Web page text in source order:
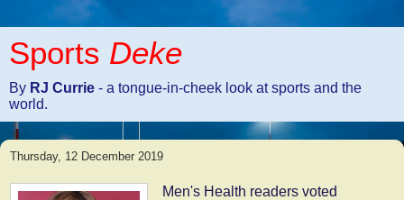
Sports Deke
By RJ Currie - a tongue-in-cheek look at sports and the
world.
Thursday, 12 December 2019
Men's Health readers voted